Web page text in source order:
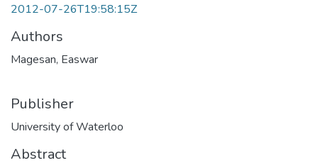
2012-07-26T19:58:15Z
Authors
Magesan, Easwar
Publisher
University of Waterloo
Abstract